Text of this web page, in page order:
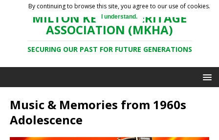
MILTON KEYNES HERITAGE
ASSOCIATION (MKHA)
SECURING OUR PAST FOR FUTURE GENERATIONS
Music & Memories from 1960s
Adolescence
By continuing to browse this site, you agree to our use of cookies.
I understand.